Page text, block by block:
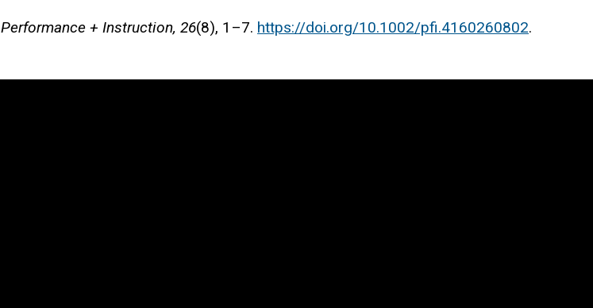
Performance + Instruction, 26(8), 1–7. https://doi.org/10.1002/pfi.4160260802.